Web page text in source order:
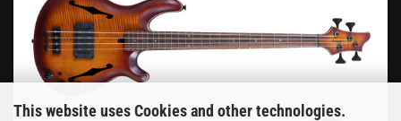
This website uses Cookies and other technologies.